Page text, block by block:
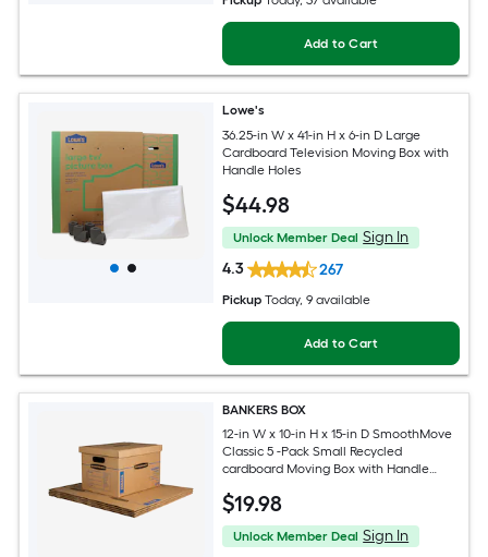
Add to Cart
Lowe's
36.25-in W x 41-in H x 6-in D Large
Cardboard Television Moving Box with
Handle Holes
$44.98
Unlock Member Deal Sign In
4.3
267
Pickup Today, 9 available
Add to Cart
BANKERS BOX
12-in W x 10-in H x 15-in D SmoothMove
Classic 5 -Pack Small Recycled
cardboard Moving Box with Handle
$19.98
Unlock Member Deal Sign In